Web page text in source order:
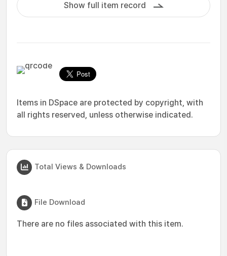
Show full item record
Items in DSpace are protected by copyright, with
all rights reserved, unless otherwise indicated.
Total Views & Downloads
File Download
There are no files associated with this item.